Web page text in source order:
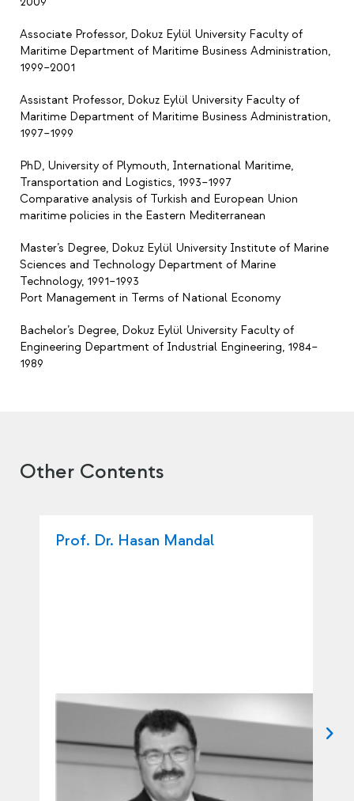
Associate Professor, Dokuz Eylül University Faculty of
Maritime Department of Maritime Business Administration,
1999–2001
Assistant Professor, Dokuz Eylül University Faculty of
Maritime Department of Maritime Business Administration,
1997–1999
PhD, University of Plymouth, International Maritime,
Transportation and Logistics, 1993–1997
Comparative analysis of Turkish and European Union
maritime policies in the Eastern Mediterranean
Master’s Degree, Dokuz Eylül University Institute of Marine
Sciences and Technology Department of Marine
Technology, 1991–1993
Port Management in Terms of National Economy
Bachelor’s Degree, Dokuz Eylül University Faculty of
Engineering Department of Industrial Engineering, 1984–
1989
Other Contents
Prof. Dr. Hasan Mandal